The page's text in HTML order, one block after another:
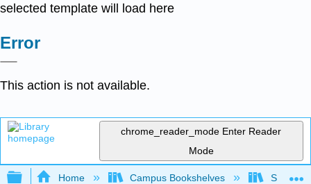
selected template will load here
Error
This action is not available.
chrome_reader_mode Enter Reader
Mode
Expand/collapse global hierarchy
Home Campus Bookshelves